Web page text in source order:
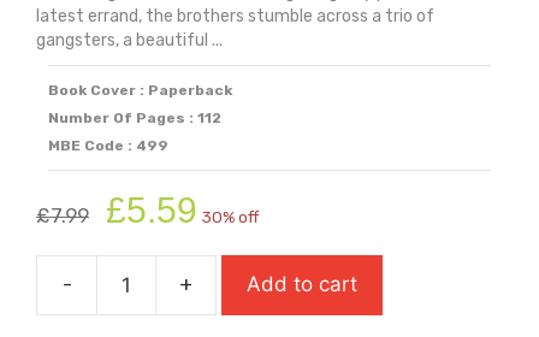
latest errand, the brothers stumble across a trio of
gangsters, a beautiful ...
Book Cover : Paperback
Number Of Pages : 112
MBE Code : 499
£7.99
Original
price
was:
£7.99.
£5.59 price
is:
£5.59.
30% off
-
Five
+ Add to cart